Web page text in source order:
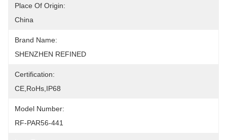
Place Of Origin:
China
Brand Name:
SHENZHEN REFINED
Certification:
CE,RoHs,IP68
Model Number:
RF-PAR56-441